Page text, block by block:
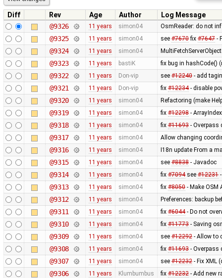
Diff Rev Age Author
Log Message
@9326
11 years simon04 OsmReader: do not
@9325 11 years simon04 see #7670fix #7647-
@9324 11 years simon04
@9323 11 years bastiK fix bug in hashCode()
@9322 11 years Don-vip see #12240- add
@9321 11 years Don-vip fix #12234- disable
@9320 11 years simon04 Refactoring (make
@9319 11 years simon04 fix #12298-
@9318 11 years simon04 fix #11693- Overpass
@9317 11 years simon04 Allow changing
@9316 11 years simon04 I18n update From a
@9315 11 years simon04 see #8838- Javadoc
@9314 11 years simon04 fix #7094see #12231-
@9313 11 years simon04 fix #8050- Make OSM
@9312 11 years simon04 Preferences: backup
@9311 11 years simon04 fix #6044- Do not
@9310 11 years simon04 fix #11773- Saving
@9309 11 years simon04 see #12292- Allow to
@9308 11 years simon04 fix #11693- Overpass
@9307 11 years simon04 see #12232- Fix XML
@9306 11 years Klumbumbus fix #12232- Add new